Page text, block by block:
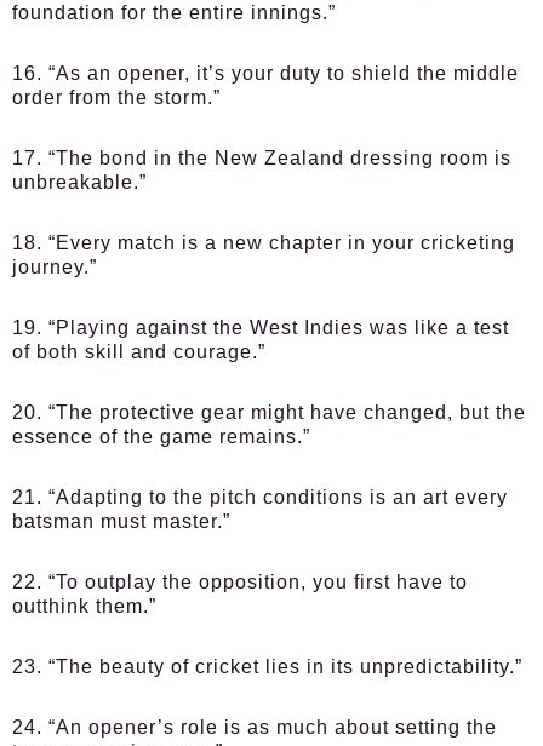
foundation for the entire innings.”
16. “As an opener, it’s your duty to shield the middle
order from the storm.”
17. “The bond in the New Zealand dressing room is
unbreakable.”
18. “Every match is a new chapter in your cricketing
journey.”
19. “Playing against the West Indies was like a test
of both skill and courage.”
20. “The protective gear might have changed, but the
essence of the game remains.”
21. “Adapting to the pitch conditions is an art every
batsman must master.”
22. “To outplay the opposition, you first have to
outthink them.”
23. “The beauty of cricket lies in its unpredictability.”
24. “An opener’s role is as much about setting the